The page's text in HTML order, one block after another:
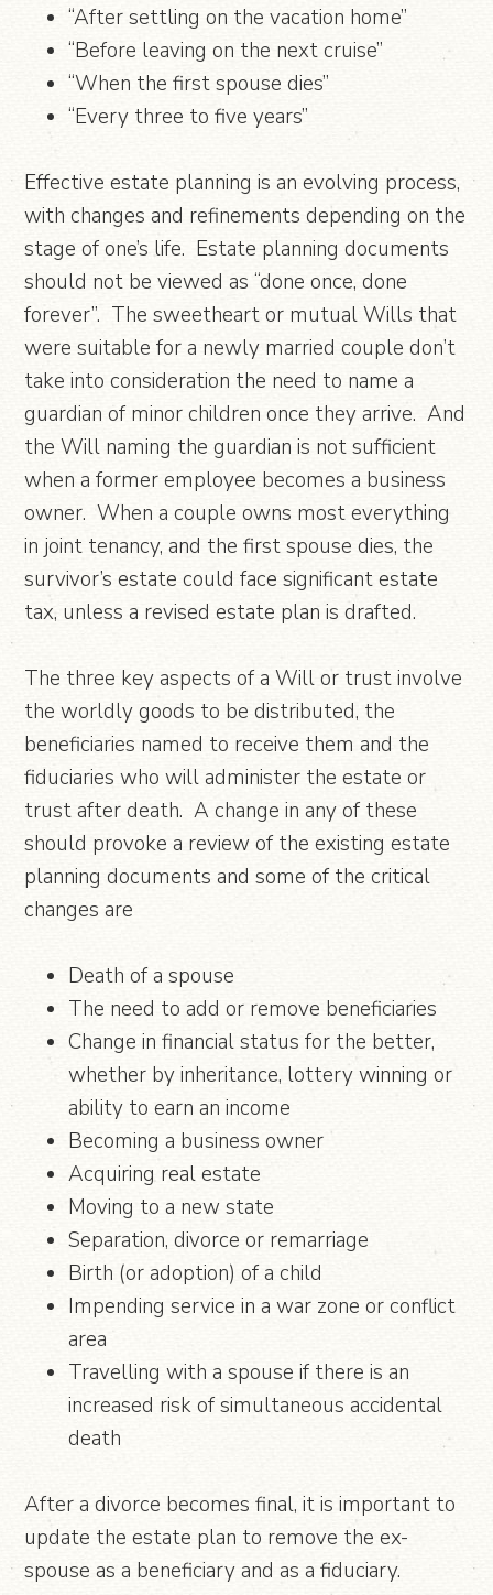
“After settling on the vacation home”
“Before leaving on the next cruise”
“When the first spouse dies”
“Every three to five years”
Effective estate planning is an evolving process,
with changes and refinements depending on the
stage of one’s life. Estate planning documents
should not be viewed as “done once, done
forever”. The sweetheart or mutual Wills that
were suitable for a newly married couple don’t
take into consideration the need to name a
guardian of minor children once they arrive. And
the Will naming the guardian is not sufficient
when a former employee becomes a business
owner. When a couple owns most everything
in joint tenancy, and the first spouse dies, the
survivor’s estate could face significant estate
tax, unless a revised estate plan is drafted.
The three key aspects of a Will or trust involve
the worldly goods to be distributed, the
beneficiaries named to receive them and the
fiduciaries who will administer the estate or
trust after death. A change in any of these
should provoke a review of the existing estate
planning documents and some of the critical
changes are
Death of a spouse
The need to add or remove beneficiaries
Change in financial status for the better,
whether by inheritance, lottery winning or
ability to earn an income
Becoming a business owner
Acquiring real estate
Moving to a new state
Separation, divorce or remarriage
Birth (or adoption) of a child
Impending service in a war zone or conflict
area
Travelling with a spouse if there is an
increased risk of simultaneous accidental
death
After a divorce becomes final, it is important to
update the estate plan to remove the ex-
spouse as a beneficiary and as a fiduciary.